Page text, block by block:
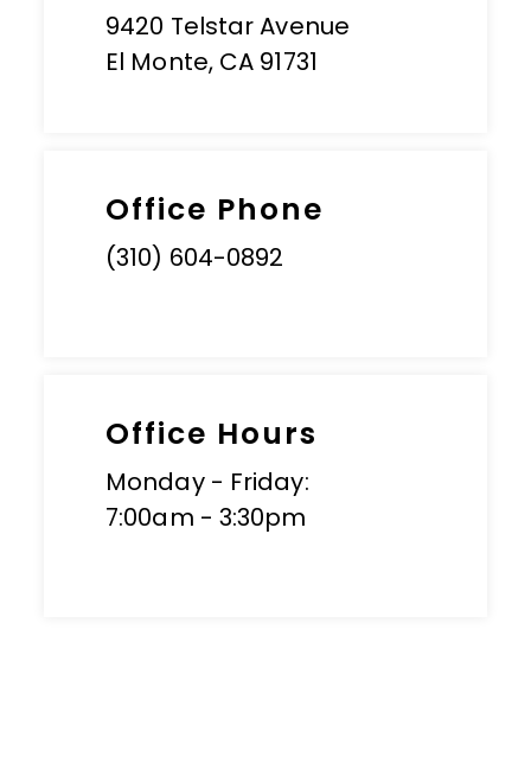
9420 Telstar Avenue
El Monte, CA 91731
Office Phone
(310) 604-0892
Office Hours
Monday - Friday:
7:00am - 3:30pm